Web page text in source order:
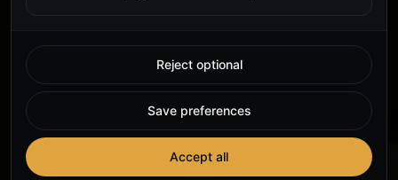
Reject optional
Save preferences
Accept all